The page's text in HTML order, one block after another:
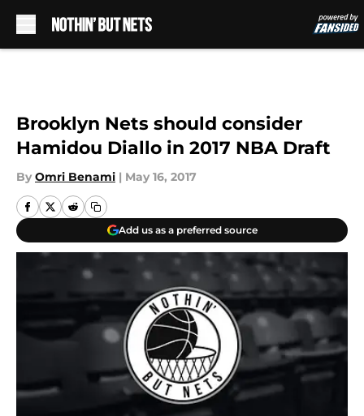
Brooklyn Nets should consider
Hamidou Diallo in 2017 NBA Draft
By Omri Benami | May 16, 2017
Add us as a preferred source